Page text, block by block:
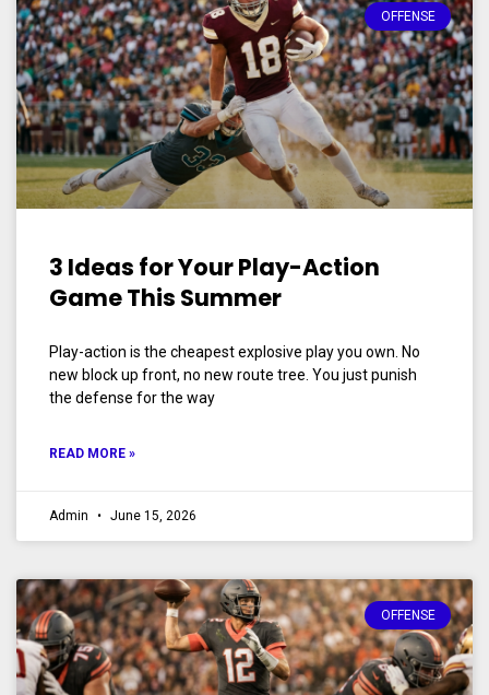
OFFENSE
3 Ideas for Your Play-Action
Game This Summer
Play-action is the cheapest explosive play you own. No
new block up front, no new route tree. You just punish
the defense for the way
READ MORE »
Admin June 15, 2026
OFFENSE